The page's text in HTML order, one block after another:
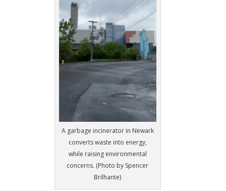
A garbage incinerator in Newark
converts waste into energy,
while raising environmental
concerns. (Photo by Spencer
Brilhante)